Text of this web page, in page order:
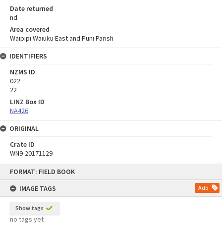
FORMAT: FIELD BOOK
IMAGE TAGS
Add
Show tags
no tags yet
Date returned
nd
Area covered
Waipipi Waiuku East and Puni Parish
IDENTIFIERS
NZMS ID
022
22
LINZ Box ID
NA426
ORIGINAL
Crate ID
WN9-20171129